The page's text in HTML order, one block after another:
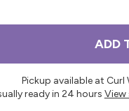
ADD
Pickup available at Curl
ready in 24 hours